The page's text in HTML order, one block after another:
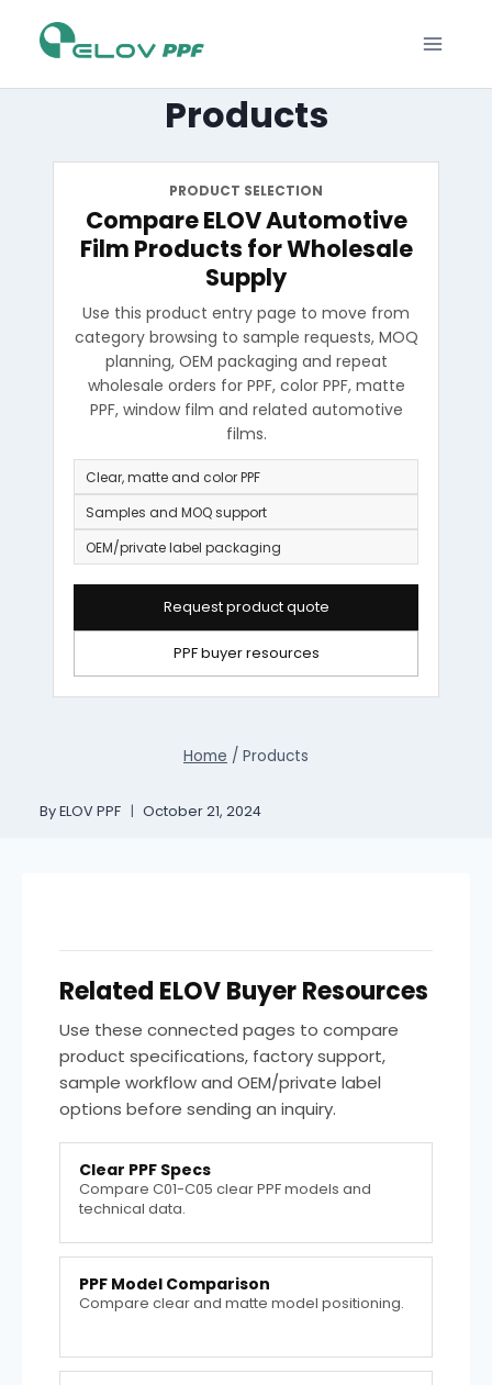
Products
PRODUCT SELECTION
Compare ELOV Automotive
Film Products for Wholesale
Supply
Use this product entry page to move from
category browsing to sample requests, MOQ
planning, OEM packaging and repeat
wholesale orders for PPF, color PPF, matte
PPF, window film and related automotive
films.
Clear, matte and color PPF
Samples and MOQ support
OEM/private label packaging
Request product quote
PPF buyer resources
Home / Products
ByELOV PPF October 21, 2024
Related ELOV Buyer Resources
Use these connected pages to compare
product specifications, factory support,
sample workflow and OEM/private label
options before sending an inquiry.
Clear PPF Specs
Compare C01-C05 clear PPF models and
technical data.
PPF Model Comparison
Compare clear and matte model positioning.